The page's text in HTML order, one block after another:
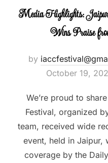
Media Highlights:
Wins Praise
by
October 19,
We’re proud to
Festival, organized
team, received wide
event, held in Jaipur,
coverage by the